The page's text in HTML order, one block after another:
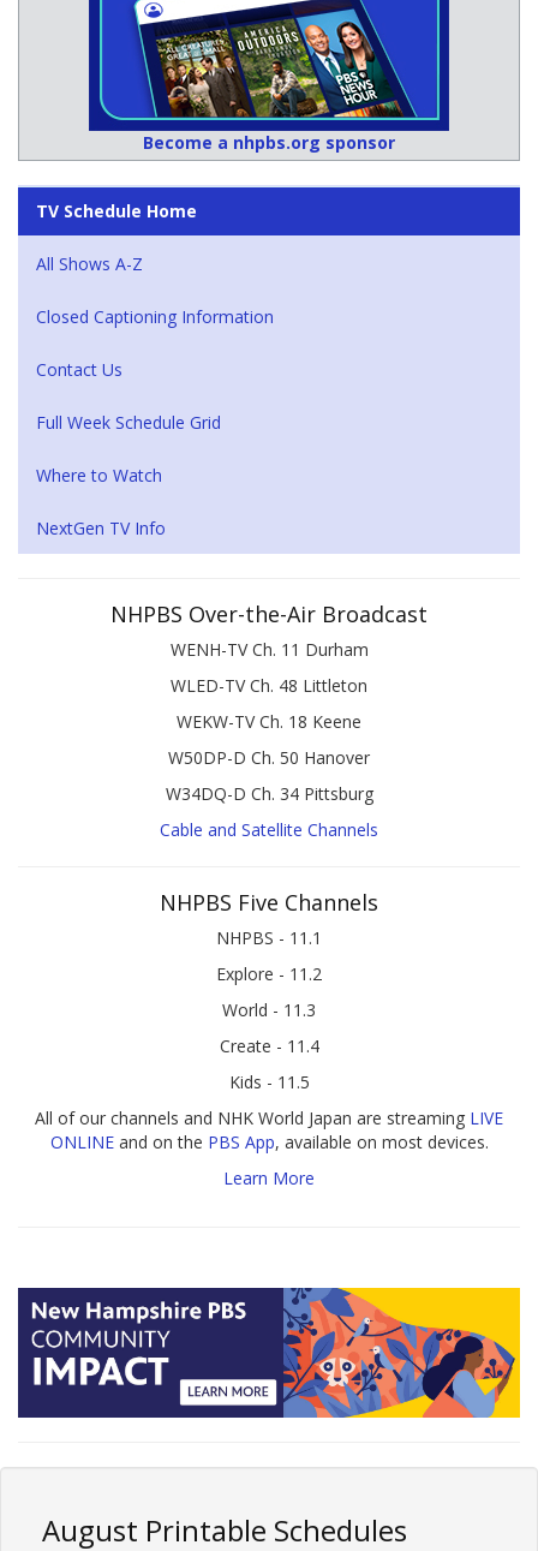
Become a nhpbs.org sponsor
TV Schedule Home
All Shows A-Z
Closed Captioning Information
Contact Us
Full Week Schedule Grid
Where to Watch
NextGen TV Info
NHPBS Over-the-Air Broadcast
WENH-TV Ch. 11 Durham
WLED-TV Ch. 48 Littleton
WEKW-TV Ch. 18 Keene
W50DP-D Ch. 50 Hanover
W34DQ-D Ch. 34 Pittsburg
Cable and Satellite Channels
NHPBS Five Channels
NHPBS - 11.1
Explore - 11.2
World - 11.3
Create - 11.4
Kids - 11.5
All of our channels and NHK World Japan are streaming LIVE
ONLINEand on the PBS App, available on most devices.
Learn More
August Printable Schedules